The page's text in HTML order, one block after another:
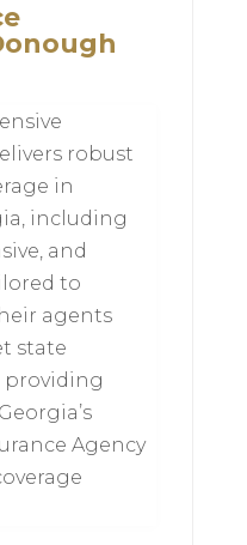
robust
in
including
and
to
agents
state
providing
Agency